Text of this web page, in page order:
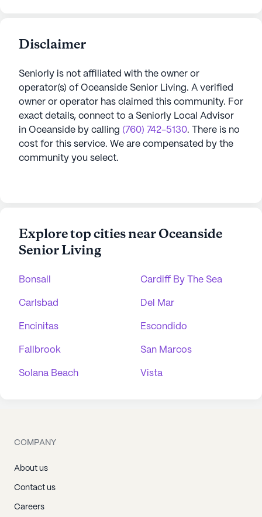
Disclaimer
Seniorly is not affiliated with the owner or
operator(s) of Oceanside Senior Living. A verified
owner or operator has claimed this community. For
exact details, connect to a Seniorly Local Advisor
in Oceanside by calling (760) 742-5130. There is no
cost for this service. We are compensated by the
community you select.
Explore top cities near Oceanside
Senior Living
Bonsall Cardiff By The Sea
Carlsbad Del Mar
Encinitas Escondido
Fallbrook San Marcos
Solana Beach Vista
COMPANY
About us
Contact us
Careers